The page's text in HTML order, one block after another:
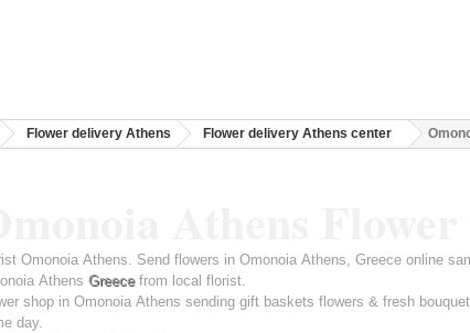
Flower delivery Athens Flower delivery Athens center
Omonoia Athens. Send flowers in Omonoia Athens, Greece online
Athens Greecefrom local florist.
shop in Omonoia Athens sending gift baskets flowers & fresh
day.